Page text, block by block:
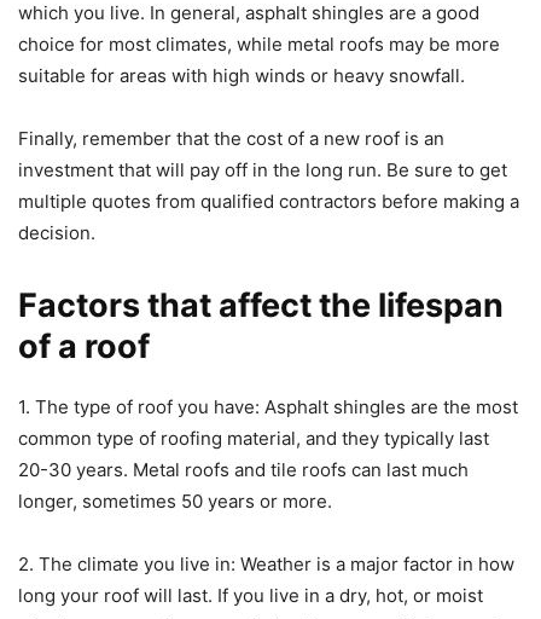
which you live. In general, asphalt shingles are a good
choice for most climates, while metal roofs may be more
suitable for areas with high winds or heavy snowfall.
Finally, remember that the cost of a new roof is an
investment that will pay off in the long run. Be sure to get
multiple quotes from qualified contractors before making a
decision.
Factors that affect the lifespan
of a roof
1. The type of roof you have: Asphalt shingles are the most
common type of roofing material, and they typically last
20-30 years. Metal roofs and tile roofs can last much
longer, sometimes 50 years or more.
2. The climate you live in: Weather is a major factor in how
long your roof will last. If you live in a dry, hot, or moist